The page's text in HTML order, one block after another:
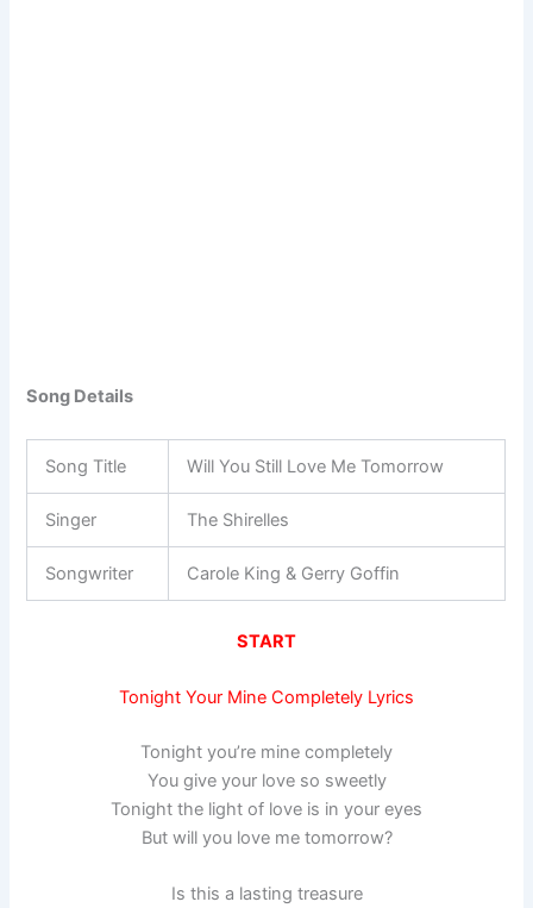
Song Details
Song Title Will You Still Love Me Tomorrow
Singer The Shirelles
Songwriter Carole King & Gerry Goffin
START
Tonight Your Mine Completely Lyrics
Tonight you’re mine completely
You give your love so sweetly
Tonight the light of love is in your eyes
But will you love me tomorrow?
Is this a lasting treasure